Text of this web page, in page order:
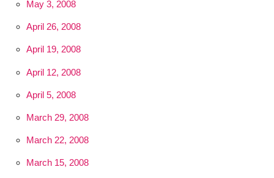
May 3, 2008
April 26, 2008
April 19, 2008
April 12, 2008
April 5, 2008
March 29, 2008
March 22, 2008
March 15, 2008